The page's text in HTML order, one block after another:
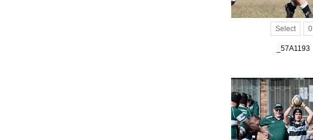
Select 0
_57A1193